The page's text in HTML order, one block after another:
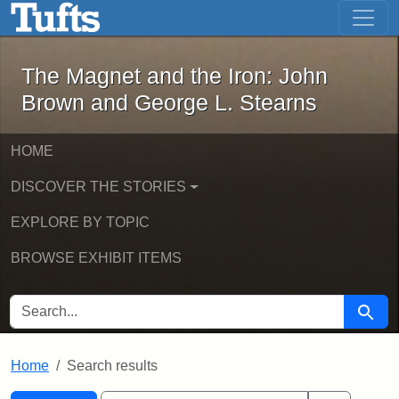
Skip to main content Skip to first result
The Magnet and the Iron: John
The Magnet and the Iron: John
Brown and George L. Stearns
HOME
DISCOVER THE STORIES
EXPLORE BY TOPIC
BROWSE EXHIBIT ITEMS
SEARCH FOR Search
Home Search results